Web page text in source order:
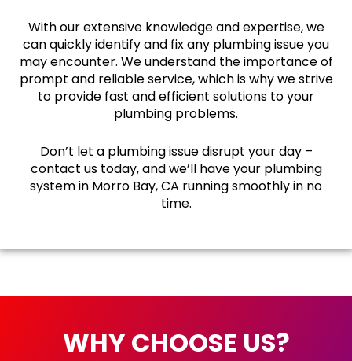
With our extensive knowledge and expertise, we
can quickly identify and fix any plumbing issue you
may encounter. We understand the importance of
prompt and reliable service, which is why we strive
to provide fast and efficient solutions to your
plumbing problems.
Don’t let a plumbing issue disrupt your day –
contact us today, and we’ll have your plumbing
system in Morro Bay, CA running smoothly in no
time.
WHY CHOOSE US?